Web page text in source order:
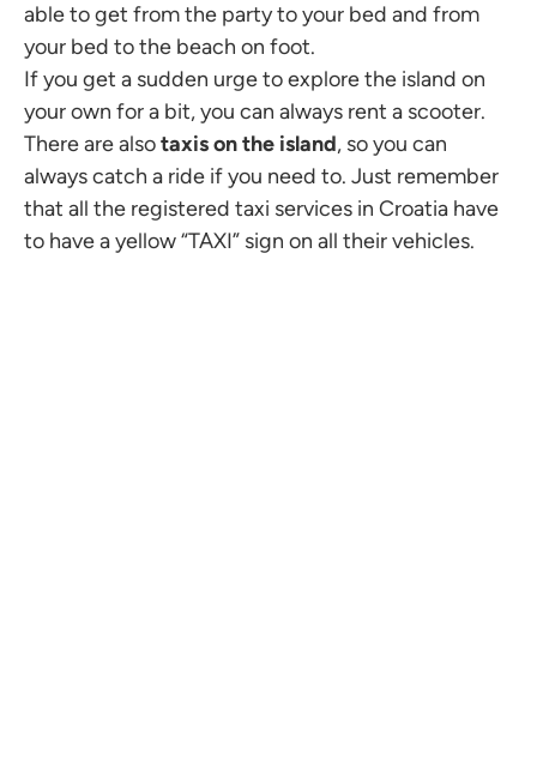
able to get from the party to your bed and from
your bed to the beach on foot.
If you get a sudden urge to explore the island on
your own for a bit, you can always rent a scooter.
There are alsotaxis on the island, so you can
always catch a ride if you need to. Just remember
that all the registered taxi services in Croatia have
to have a yellow “TAXI” sign on all their vehicles.